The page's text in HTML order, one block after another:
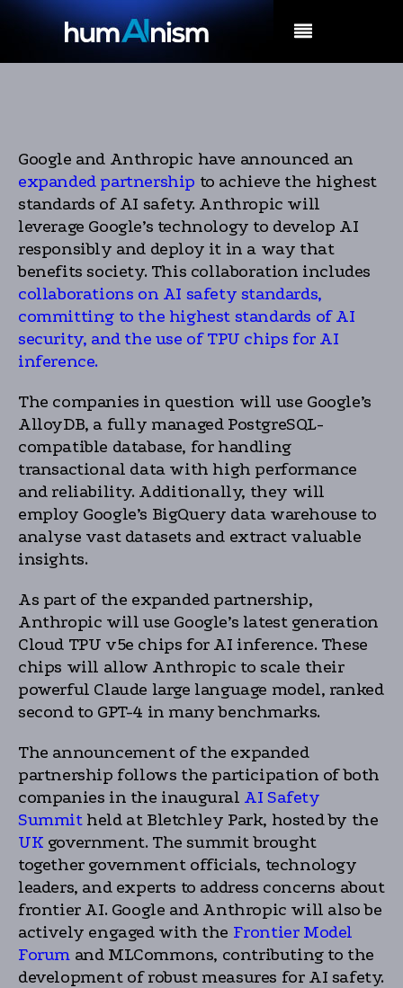
Google and Anthropic have announced an
expanded partnership to achieve the highest
standards of AI safety. Anthropic will
leverage Google’s technology to develop AI
responsibly and deploy it in a way that
benefits society. This collaboration includes
collaborations on AI safety standards,
committing to the highest standards of AI
security, and the use of TPU chips for AI
inference.
The companies in question will use Google’s
AlloyDB, a fully managed PostgreSQL-
compatible database, for handling
transactional data with high performance
and reliability. Additionally, they will
employ Google’s BigQuery data warehouse to
analyse vast datasets and extract valuable
insights.
As part of the expanded partnership,
Anthropic will use Google’s latest generation
Cloud TPU v5e chips for AI inference. These
chips will allow Anthropic to scale their
powerful Claude large language model, ranked
second to GPT-4 in many benchmarks.
The announcement of the expanded
partnership follows the participation of both
companies in the inaugural AI Safety
Summitheld at Bletchley Park, hosted by the
UK government. The summit brought
together government officials, technology
leaders, and experts to address concerns about
frontier AI. Google and Anthropic will also be
actively engaged with the Frontier Model
Forum and MLCommons, contributing to the
development of robust measures for AI safety.